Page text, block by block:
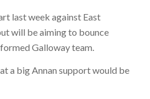
last week against East
will be aiming to bounce
Galloway team.
a big Annan support would be